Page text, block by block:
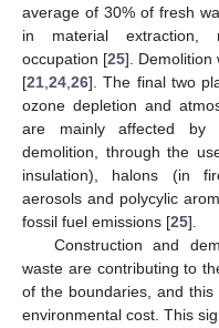
average of 30% of fresh
in material extraction,
occupation [25]. Demolition
[21 24 26]. The final two
ozone depletion and
are mainly affected by
demolition, through the
insulation), halons (in
aerosols and polycylic
fossil fuel emissions [25].
Construction and
waste are contributing to
of the boundaries, and
environmental cost. This